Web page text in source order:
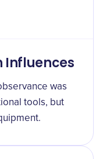
Influences
was
tools, but